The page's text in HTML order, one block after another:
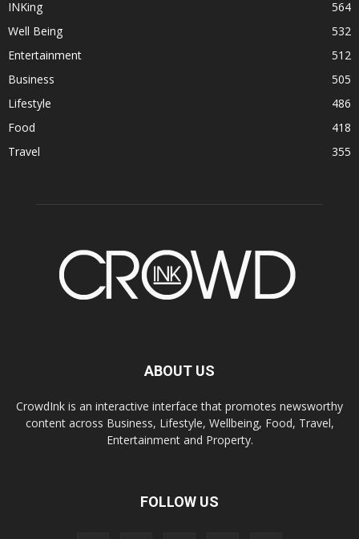
INKing
564
Well Being
532
Entertainment
512
Business
505
Lifestyle
486
Food
418
Travel
355
ABOUT US
CrowdInk is an interactive interface that promotes newsworthy
content across Business, Lifestyle, Wellbeing, Food, Travel,
Entertainment and Property.
FOLLOW US